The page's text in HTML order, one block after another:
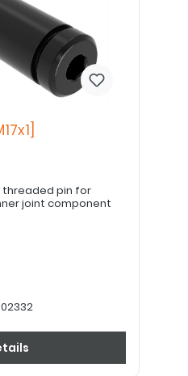
threaded pin for
joint component